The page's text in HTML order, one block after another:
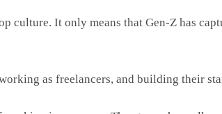
culture. It only means that Gen-Z has
as freelancers, and building their